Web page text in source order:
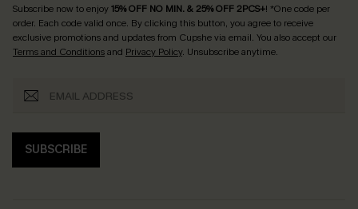
Subscribe now to enjoy15% OFF NO MIN. & 25% OFF 2PCS+! *One code per
order. Each code valid once. By clicking this button, you agree to receive
exclusive promotions and updates from Cupshe via email. You also accept our
Terms and Conditionsand Privacy Policy. Unsubscribe anytime.
SUBSCRIBE